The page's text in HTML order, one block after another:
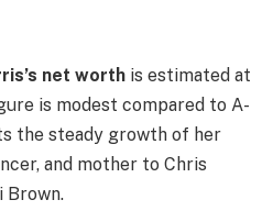
net worth is estimated at
is modest compared to A-
the steady growth of her
and mother to Chris
Brown.